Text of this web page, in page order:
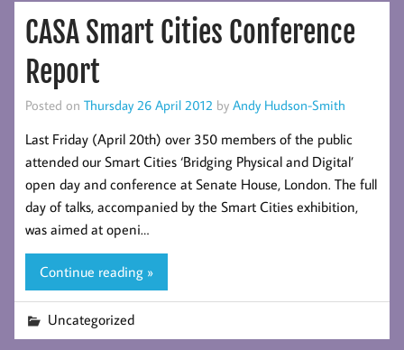
CASA Smart Cities Conference
Report
Posted on Thursday 26 April 2012 by Andy Hudson-Smith
Last Friday (April 20th) over 350 members of the public
attended our Smart Cities ‘Bridging Physical and Digital’
open day and conference at Senate House, London. The full
day of talks, accompanied by the Smart Cities exhibition,
was aimed at openi…
Continue reading »
Uncategorized